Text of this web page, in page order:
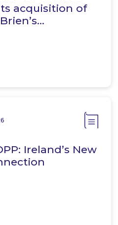
acquisition of
Ireland’s New